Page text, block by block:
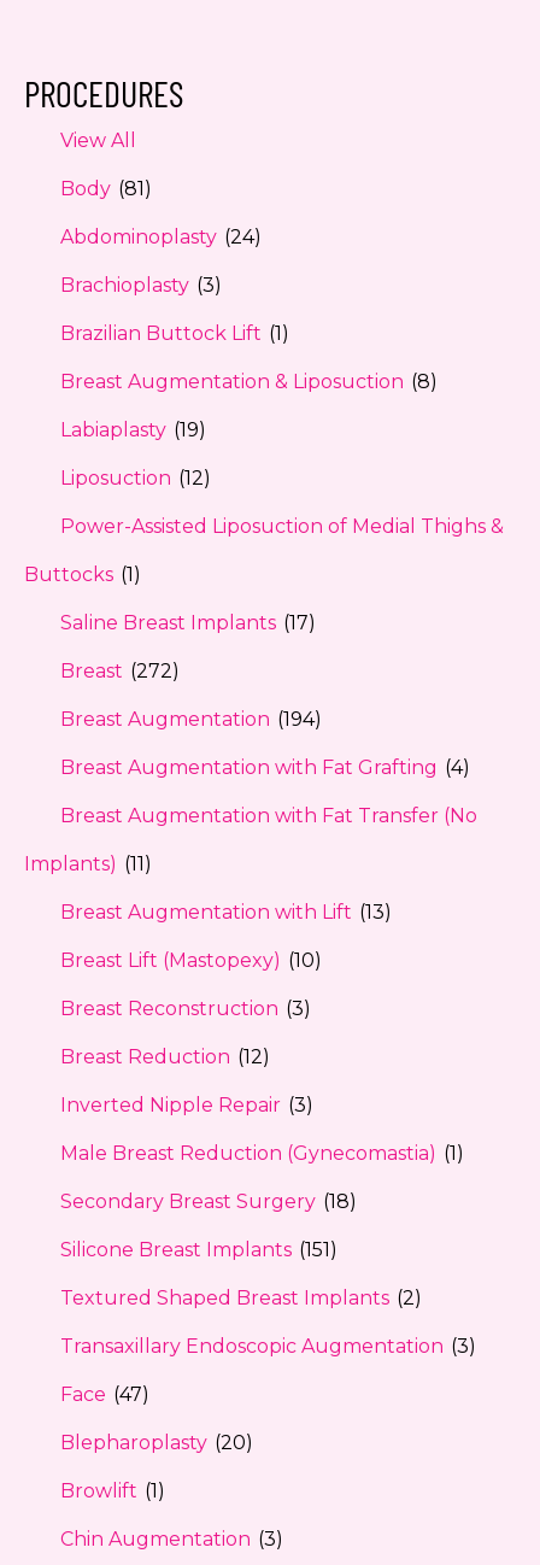
PROCEDURES
View All
Body (81)
Abdominoplasty (24)
Brachioplasty (3)
Brazilian Buttock Lift (1)
Breast Augmentation & Liposuction (8)
Labiaplasty (19)
Liposuction (12)
Power-Assisted Liposuction of Medial Thighs &
Buttocks (1)
Saline Breast Implants (17)
Breast (272)
Breast Augmentation (194)
Breast Augmentation with Fat Grafting (4)
Breast Augmentation with Fat Transfer (No
Implants) (11)
Breast Augmentation with Lift (13)
Breast Lift (Mastopexy) (10)
Breast Reconstruction (3)
Breast Reduction (12)
Inverted Nipple Repair (3)
Male Breast Reduction (Gynecomastia) (1)
Secondary Breast Surgery (18)
Silicone Breast Implants (151)
Textured Shaped Breast Implants (2)
Transaxillary Endoscopic Augmentation (3)
Face (47)
Blepharoplasty (20)
Browlift (1)
Chin Augmentation (3)